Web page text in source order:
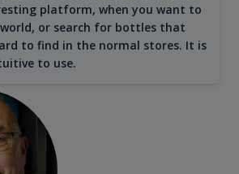
platform, when you want to
or search for bottles that
to find in the normal stores. It is
to use.